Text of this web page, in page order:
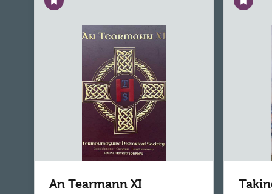
Save
An Tearmann XI
Save